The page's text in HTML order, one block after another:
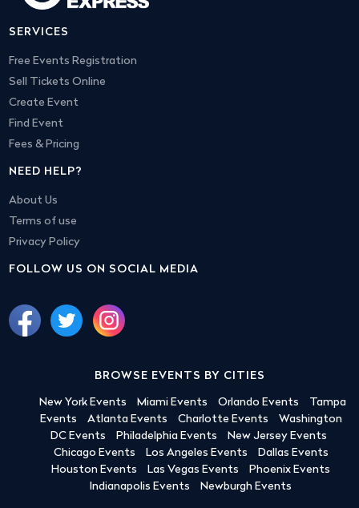
SERVICES
Free Events Registration
Sell Tickets Online
Create Event
Find Event
Fees & Pricing
NEED HELP?
About Us
Terms of use
Privacy Policy
FOLLOW US ON SOCIAL MEDIA
BROWSE EVENTS BY CITIES
New York Events Miami Events Orlando Events
Tampa
Events
Atlanta Events Charlotte Events
Washington
DC Events
Philadelphia Events
New Jersey Events
Chicago Events
Los Angeles Events
Dallas Events
Houston Events
Las Vegas Events
Phoenix Events
Indianapolis Events
Newburgh Events